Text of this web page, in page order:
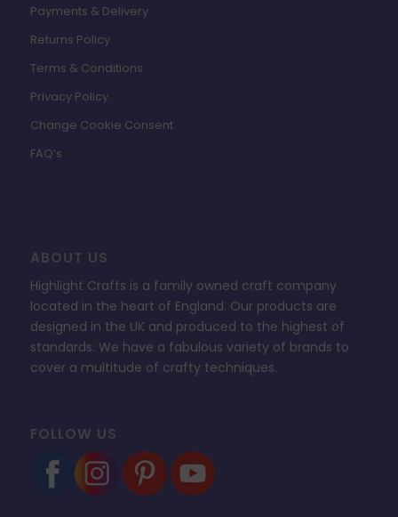
Payments & Delivery
Returns Policy
Terms & Conditions
Privacy Policy
Change Cookie Consent
FAQ’s
ABOUT US
Highlight Crafts is a family owned craft company
located in the heart of England. Our products are
designed in the UK and produced to the highest of
standards. We have a fabulous variety of brands to
cover a multitude of crafty techniques.
FOLLOW US